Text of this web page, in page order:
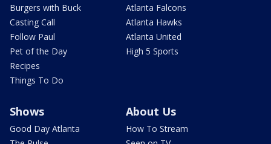
Burgers with Buck
Casting Call
Follow Paul
Pet of the Day
Recipes
Things To Do
Atlanta Falcons
Atlanta Hawks
Atlanta United
High 5 Sports
Shows
Good Day Atlanta
About Us
How To Stream